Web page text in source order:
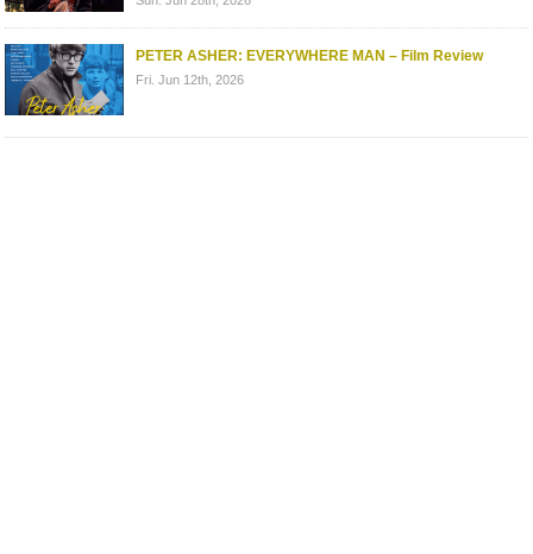
PETER ASHER: EVERYWHERE MAN – Film Review
Fri. Jun 12th, 2026